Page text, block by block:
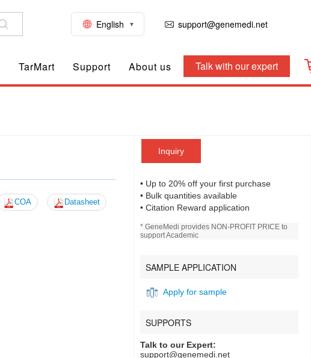
English support@genemedi.net
TarMart Support About us Talk with our expert
Inquiry
• Up to 20% off your first purchase
• Bulk quantities available
• Citation Reward application
* GeneMedi provides NON-PROFIT PRICE to
support Academic
SAMPLE APPLICATION
Apply for sample
SUPPORTS
Talk to our Expert:
support@genemedi.net
COA Datasheet